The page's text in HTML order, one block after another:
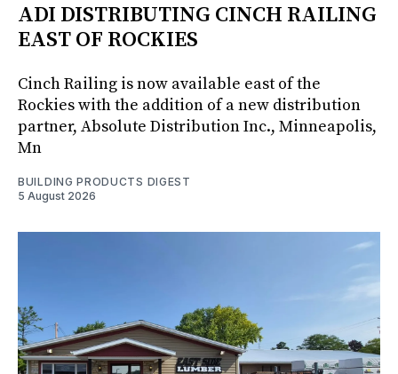
ADI DISTRIBUTING CINCH RAILING
EAST OF ROCKIES
Cinch Railing is now available east of the
Rockies with the addition of a new distribution
partner, Absolute Distribution Inc., Minneapolis,
Mn
BUILDING PRODUCTS DIGEST
5 August 2026